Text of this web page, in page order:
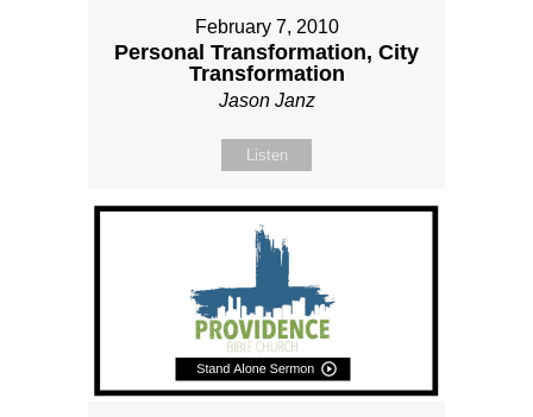
February 7, 2010
Personal Transformation, City
Transformation
Jason Janz
Listen